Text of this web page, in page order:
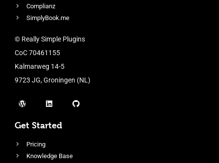
Complianz
SimplyBook.me
© Really Simple Plugins
CoC 70461155
Kalmarweg 14-5
9723 JG, Groningen (NL)
Get Started
Pricing
Knowledge Base